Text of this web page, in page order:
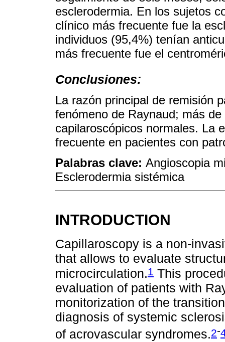
esclerodermia. En los sujetos
clínico más frecuente fue la
individuos (95,4%) tenían
más frecuente fue el
Conclusiones:
La razón principal de remisión
fenómeno de Raynaud; más
capilaroscópicos normales. La
frecuente en pacientes con
Palabras clave: Angioscopia
Esclerodermia sistémica
INTRODUCTION
Capillaroscopy is a non-
that allows to evaluate
microcirculation.1 This
evaluation of patients with
monitorization of the
diagnosis of systemic
of acrovascular syndromes.2-